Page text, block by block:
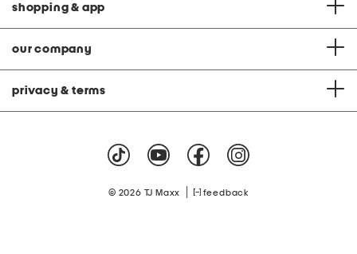
shopping & app
our company
privacy & terms
© 2026 TJ Maxx feedback